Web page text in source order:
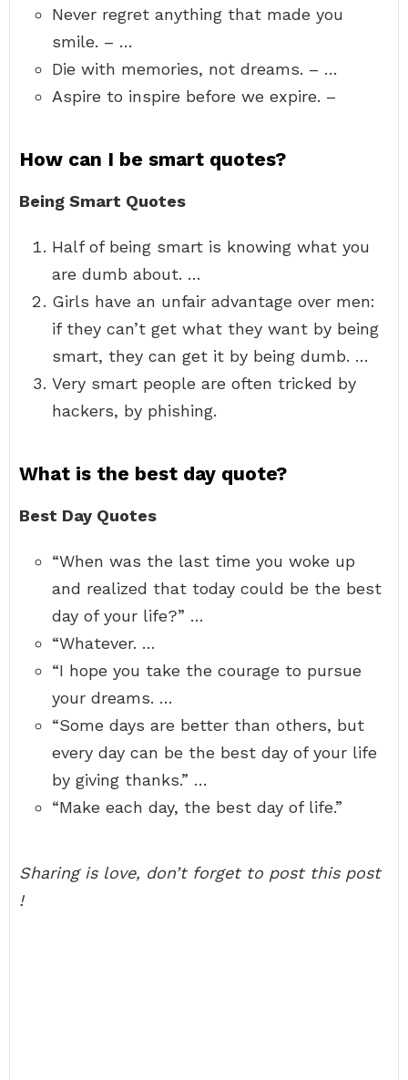
Never regret anything that made you
smile. – …
Die with memories, not dreams. – …
Aspire to inspire before we expire. –
How can I be smart quotes?
Being Smart Quotes
Half of being smart is knowing what you
are dumb about. …
Girls have an unfair advantage over men:
if they can’t get what they want by being
smart, they can get it by being dumb. …
Very smart people are often tricked by
hackers, by phishing.
What is the best day quote?
Best Day Quotes
“When was the last time you woke up
and realized that today could be the best
day of your life?” …
“Whatever. …
“I hope you take the courage to pursue
your dreams. …
“Some days are better than others, but
every day can be the best day of your life
by giving thanks.” …
“Make each day, the best day of life.”
Sharing is love, don’t forget to post this post
!